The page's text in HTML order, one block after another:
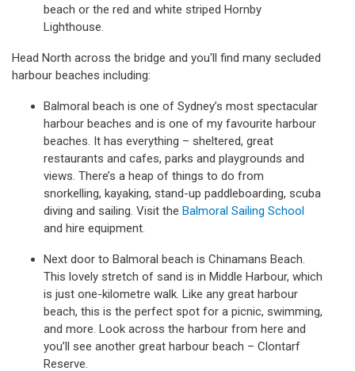
beach or the red and white striped Hornby
Lighthouse.
Head North across the bridge and you'll find many secluded
harbour beaches including:
Balmoral beach is one of Sydney’s most spectacular
harbour beaches and is one of my favourite harbour
beaches. It has everything – sheltered, great
restaurants and cafes, parks and playgrounds and
views. There’s a heap of things to do from
snorkelling, kayaking, stand-up paddleboarding, scuba
diving and sailing. Visit the Balmoral Sailing School
and hire equipment.
Next door to Balmoral beach is Chinamans Beach.
This lovely stretch of sand is in Middle Harbour, which
is just one-kilometre walk. Like any great harbour
beach, this is the perfect spot for a picnic, swimming,
and more. Look across the harbour from here and
you’ll see another great harbour beach – Clontarf
Reserve.